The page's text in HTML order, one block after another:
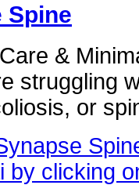
Spine
&
struggling
or
by clicking